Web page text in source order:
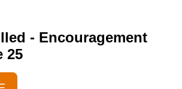
- Encouragement
25